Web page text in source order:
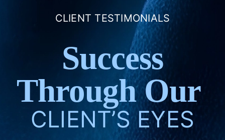
CLIENT TESTIMONIALS
Success
Through Our
CLIENT’S EYES